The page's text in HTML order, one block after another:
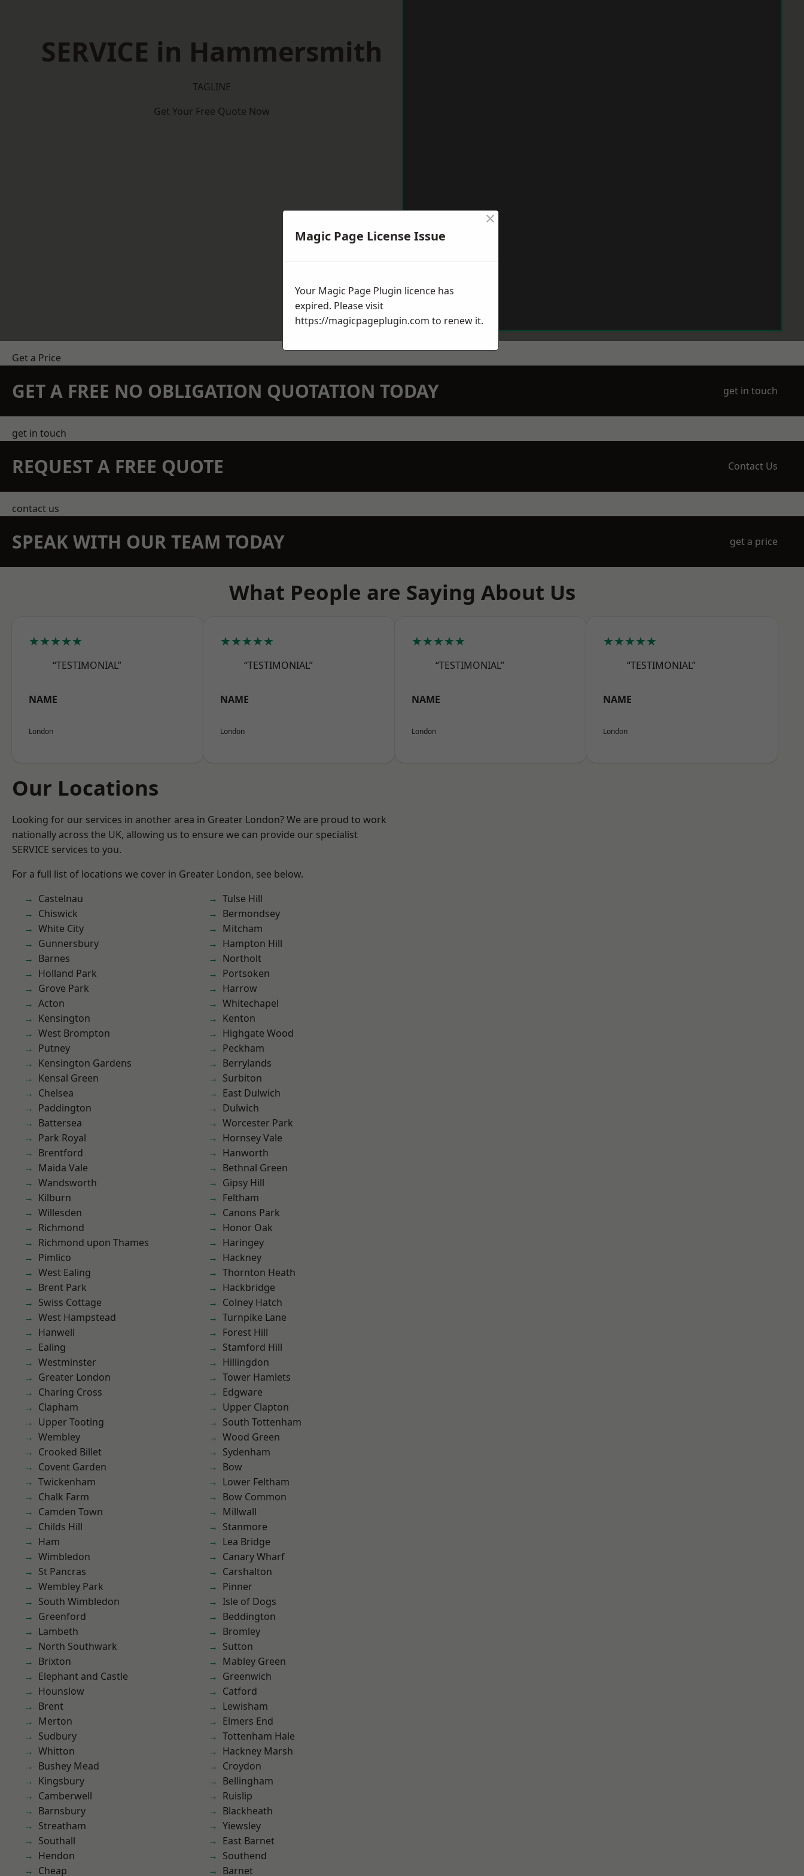
SERVICE in Hammersmith
TAGLINE
Get Your Free Quote Now
Get a Price
GET A FREE NO OBLIGATION QUOTATION TODAY get in touch
get in touch
REQUEST A FREE QUOTE Contact Us
contact us
SPEAK WITH OUR TEAM TODAY get a price
What People are Saying About Us
★★★★★
“TESTIMONIAL”
NAME
London
★★★★★
“TESTIMONIAL”
NAME
London
★★★★★
“TESTIMONIAL”
NAME
London
★★★★★
“TESTIMONIAL”
NAME
London
Our Locations
Looking for our services in another area in Greater London? We are proud to work
nationally across the UK, allowing us to ensure we can provide our specialist
SERVICE services to you.
For a full list of locations we cover in Greater London, see below.
Castelnau
Chiswick
White City
Gunnersbury
Barnes
Holland Park
Grove Park
Acton
Kensington
West Brompton
Putney
Kensington Gardens
Kensal Green
Chelsea
Paddington
Battersea
Park Royal
Brentford
Maida Vale
Wandsworth
Kilburn
Willesden
Richmond
Richmond upon Thames
Pimlico
West Ealing
Brent Park
Swiss Cottage
West Hampstead
Hanwell
Ealing
Westminster
Greater London
Charing Cross
Clapham
Upper Tooting
Wembley
Crooked Billet
Covent Garden
Twickenham
Chalk Farm
Camden Town
Childs Hill
Ham
Wimbledon
St Pancras
Wembley Park
South Wimbledon
Greenford
Lambeth
North Southwark
Brixton
Elephant and Castle
Hounslow
Brent
Merton
Sudbury
Whitton
Bushey Mead
Kingsbury
Camberwell
Barnsbury
Streatham
Southall
Hendon
Cheap
Tulse Hill
Bermondsey
Mitcham
Hampton Hill
Northolt
Portsoken
Harrow
Whitechapel
Kenton
Highgate Wood
Peckham
Berrylands
Surbiton
East Dulwich
Dulwich
Worcester Park
Hornsey Vale
Hanworth
Bethnal Green
Gipsy Hill
Feltham
Canons Park
Honor Oak
Haringey
Hackney
Thornton Heath
Hackbridge
Colney Hatch
Turnpike Lane
Forest Hill
Stamford Hill
Hillingdon
Tower Hamlets
Edgware
Upper Clapton
South Tottenham
Wood Green
Sydenham
Bow
Lower Feltham
Bow Common
Millwall
Stanmore
Lea Bridge
Canary Wharf
Carshalton
Pinner
Isle of Dogs
Beddington
Bromley
Sutton
Mabley Green
Greenwich
Catford
Lewisham
Elmers End
Tottenham Hale
Hackney Marsh
Croydon
Bellingham
Ruislip
Blackheath
Yiewsley
East Barnet
Southend
Barnet
Magic Page License Issue
×
Your Magic Page Plugin licence has
expired. Please visit
https://magicpageplugin.com to renew it.